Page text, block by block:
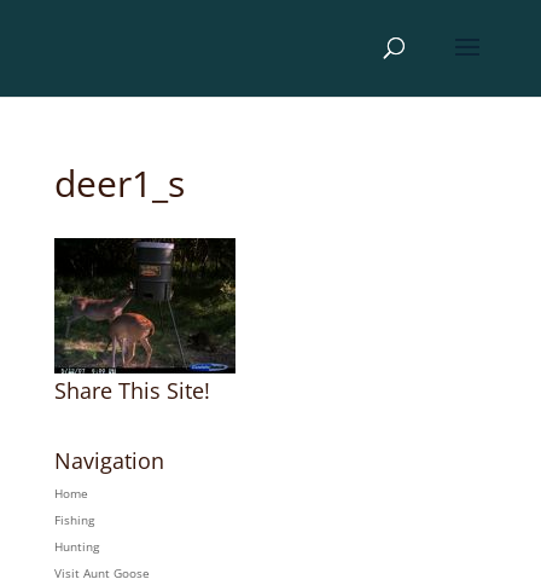
deer1_s
Share This Site!
Navigation
Home
Fishing
Hunting
Visit Aunt Goose